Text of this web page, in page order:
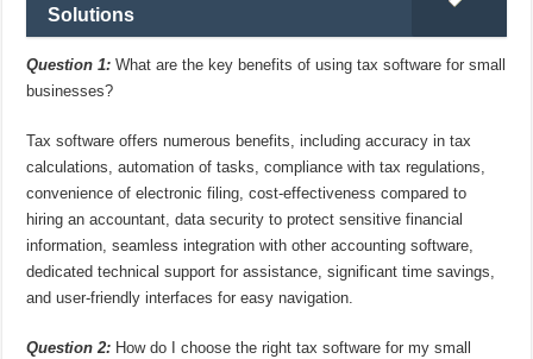
Solutions
Question 1: What are the key benefits of using tax software for small
businesses?
Tax software offers numerous benefits, including accuracy in tax
calculations, automation of tasks, compliance with tax regulations,
convenience of electronic filing, cost-effectiveness compared to
hiring an accountant, data security to protect sensitive financial
information, seamless integration with other accounting software,
dedicated technical support for assistance, significant time savings,
and user-friendly interfaces for easy navigation.
Question 2: How do I choose the right tax software for my small